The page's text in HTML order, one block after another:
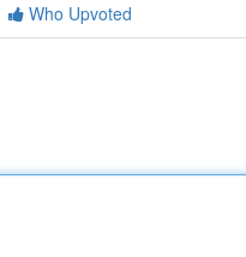
Who Upvoted